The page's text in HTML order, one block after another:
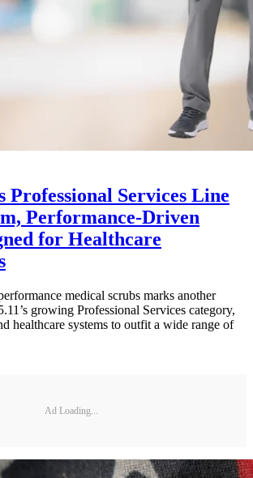
Professional Services Line
Performance-Driven
for Healthcare
medical scrubs marks another
growing Professional Services category,
healthcare systems to outfit a wide range of
Ad Loading...